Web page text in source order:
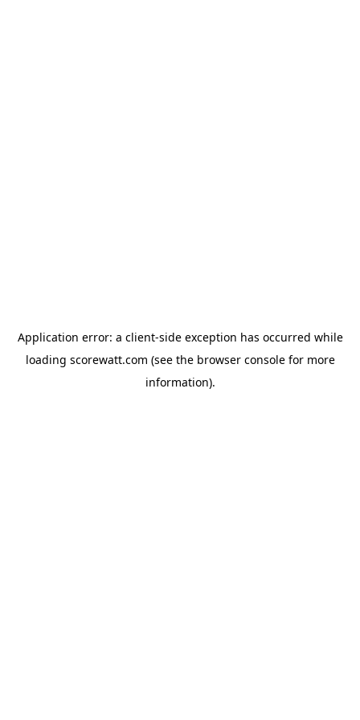
Application error: a client-side exception has occurred while
loading scorewatt.com (see the browser consolefor more
information).